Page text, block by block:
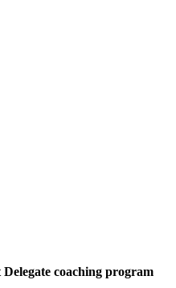
Delegate coaching program